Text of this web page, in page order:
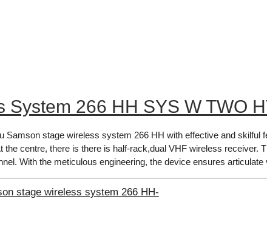
System 266 HH SYS W TWO
Samson stage wireless system 266 HH with effective and skilful
centre, there is there is half-rack,dual VHF wireless receiver.
With the meticulous engineering, the device ensures
stage wireless system 266 HH-